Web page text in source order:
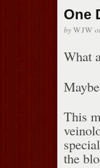
One
byWJW
What
This
the